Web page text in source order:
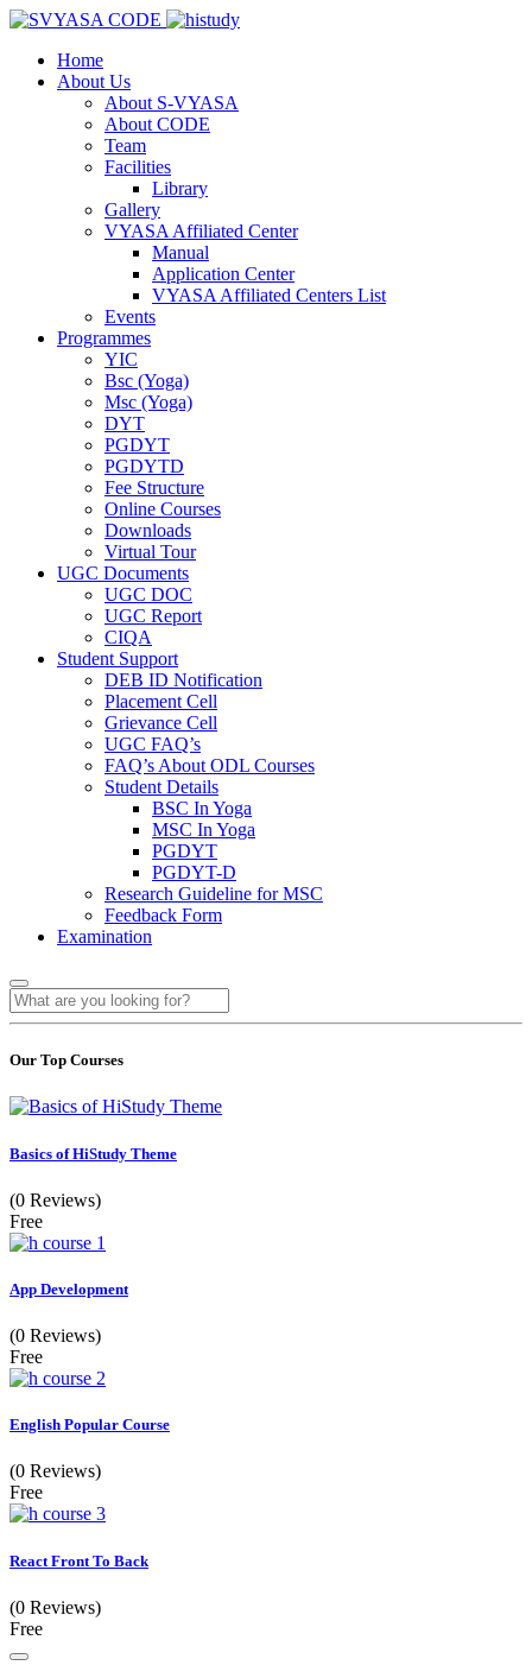
Home
About Us
About S-VYASA
About CODE
Team
Facilities
Library
Gallery
VYASA Affiliated Center
Manual
Application Center
VYASA Affiliated Centers List
Events
Programmes
YIC
Bsc (Yoga)
Msc (Yoga)
DYT
PGDYT
PGDYTD
Fee Structure
Online Courses
Downloads
Virtual Tour
UGC Documents
UGC DOC
UGC Report
CIQA
Student Support
DEB ID Notification
Placement Cell
Grievance Cell
UGC FAQ’s
FAQ’s About ODL Courses
Student Details
BSC In Yoga
MSC In Yoga
PGDYT
PGDYT-D
Research Guideline for MSC
Feedback Form
Examination
Our Top Courses
Basics of HiStudy Theme
(0 Reviews)
Free
App Development
(0 Reviews)
Free
English Popular Course
(0 Reviews)
Free
React Front To Back
(0 Reviews)
Free